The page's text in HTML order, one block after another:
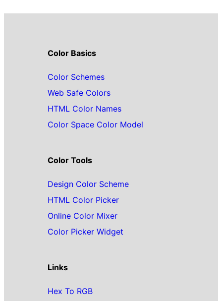
Color Basics
Color Schemes
Web Safe Colors
HTML Color Names
Color Space Color Model
Color Tools
Design Color Scheme
HTML Color Picker
Online Color Mixer
Color Picker Widget
Links
Hex To RGB